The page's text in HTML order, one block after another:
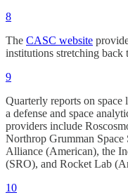
8
The CASC website
institutions stretching back
9
Quarterly reports on space
a defense and space
providers include
Northrop Grumman
Alliance (American), the
(SRO), and Rocket Lab
10